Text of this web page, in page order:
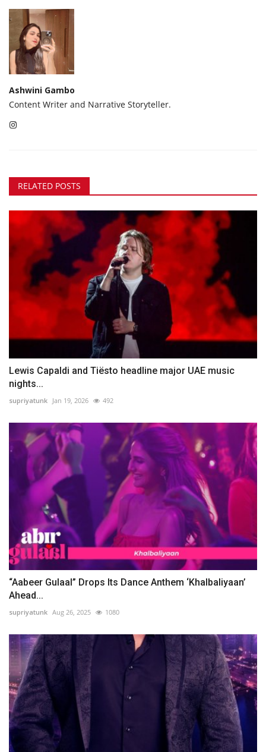
Ashwini Gambo
Content Writer and Narrative Storyteller.
RELATED POSTS
Lewis Capaldi and Tiësto headline major UAE music
nights...
supriyatunk Jan 19, 2026 492
“Aabeer Gulaal” Drops Its Dance Anthem ‘Khalbaliyaan’
Ahead...
supriyatunk Aug 26, 2025 1080